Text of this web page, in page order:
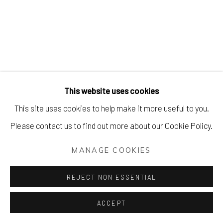
This website uses cookies
This site uses cookies to help make it more useful to you.
Please contact us to find out more about our Cookie Policy.
MANAGE COOKIES
REJECT NON ESSENTIAL
ACCEPT